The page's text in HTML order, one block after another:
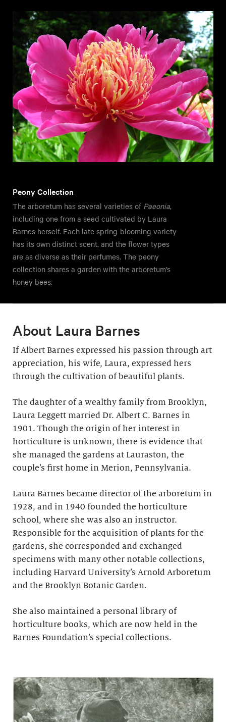
Peony Collection
The arboretum has several varieties of Paeonia,
including one from a seed cultivated by Laura
Barnes herself. Each late spring-blooming variety
has its own distinct scent, and the flower types
are as diverse as their perfumes. The peony
collection shares a garden with the arboretum’s
honey bees.
About Laura Barnes
If Albert Barnes expressed his passion through art
appreciation, his wife, Laura, expressed hers
through the cultivation of beautiful plants.
The daughter of a wealthy family from Brooklyn,
Laura Leggett married Dr. Albert C. Barnes in
1901. Though the origin of her interest in
horticulture is unknown, there is evidence that
she managed the gardens at Lauraston, the
couple’s first home in Merion, Pennsylvania.
Laura Barnes became director of the arboretum in
1928, and in 1940 founded the horticulture
school, where she was also an instructor.
Responsible for the acquisition of plants for the
gardens, she corresponded and exchanged
specimens with many other notable collections,
including Harvard University’s Arnold Arboretum
and the Brooklyn Botanic Garden.
She also maintained a personal library of
horticulture books, which are now held in the
Barnes Foundation’s special collections.